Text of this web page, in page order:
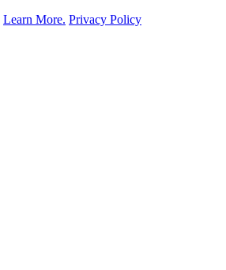
Learn More. Privacy Policy